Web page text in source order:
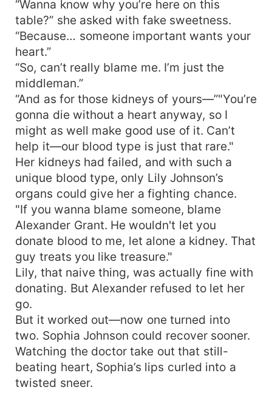
“Wanna know why you’re here on this
table?” she asked with fake sweetness.
“Because… someone important wants your
heart.”
“So, can’t really blame me. I’m just the
middleman.”
“And as for those kidneys of yours—”"You’re
gonna die without a heart anyway, so I
might as well make good use of it. Can’t
help it—our blood type is just that rare."
Her kidneys had failed, and with such a
unique blood type, only Lily Johnson’s
organs could give her a fighting chance.
"If you wanna blame someone, blame
Alexander Grant. He wouldn't let you
donate blood to me, let alone a kidney. That
guy treats you like treasure."
Lily, that naive thing, was actually fine with
donating. But Alexander refused to let her
go.
But it worked out—now one turned into
two. Sophia Johnson could recover sooner.
Watching the doctor take out that still-
beating heart, Sophia’s lips curled into a
twisted sneer.